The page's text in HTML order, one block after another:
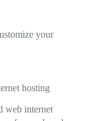
your
hosting
web internet